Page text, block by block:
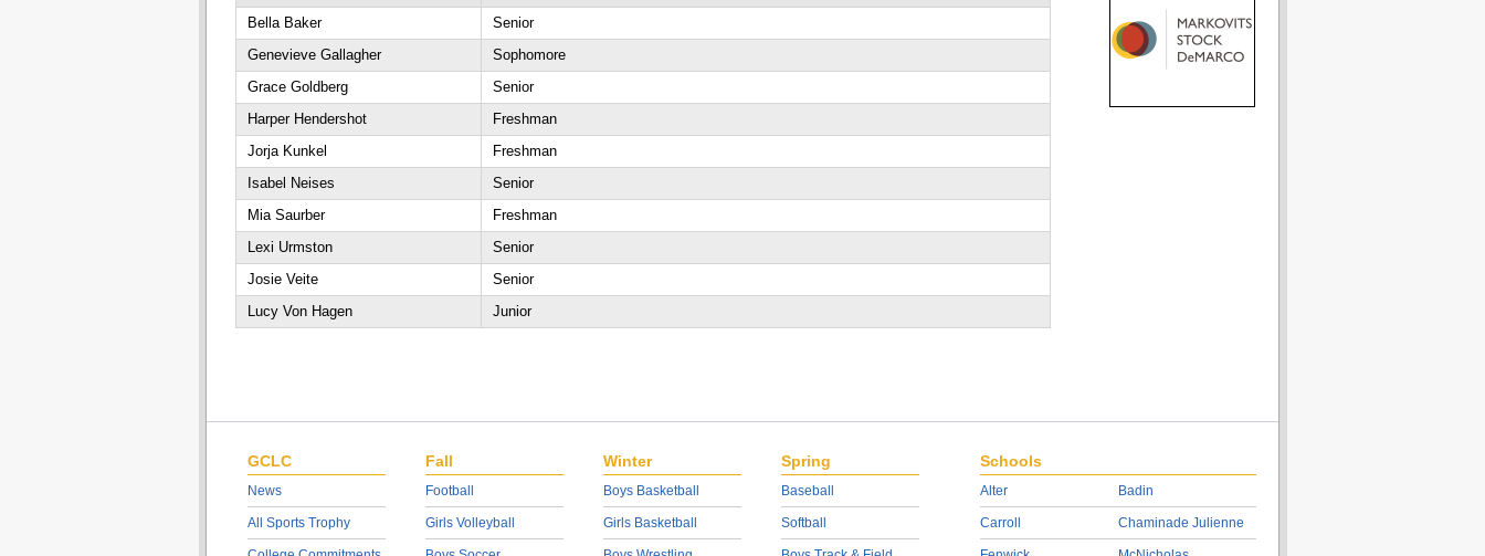
Bella Baker
Senior
Genevieve Gallagher
Sophomore
Grace Goldberg
Senior
Harper Hendershot
Freshman
Jorja Kunkel
Freshman
Isabel Neises
Senior
Mia Saurber
Freshman
Lexi Urmston
Senior
Josie Veite
Senior
Lucy Von Hagen
Junior
GCLC
News
All Sports Trophy
Fall
Football
Girls Volleyball
Winter
Boys Basketball
Girls Basketball
Spring
Baseball
Softball
Schools
Alter
Carroll
Badin
Chaminade Julienne